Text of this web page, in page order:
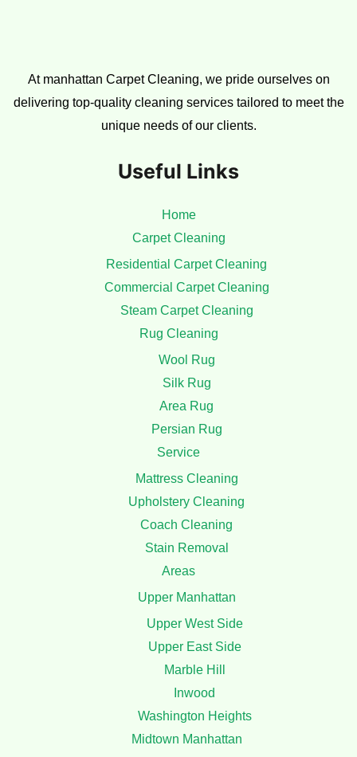
At manhattan Carpet Cleaning, we pride ourselves on
delivering top-quality cleaning services tailored to meet the
unique needs of our clients.
Useful Links
Home
Carpet Cleaning
Residential Carpet Cleaning
Commercial Carpet Cleaning
Steam Carpet Cleaning
Rug Cleaning
Wool Rug
Silk Rug
Area Rug
Persian Rug
Service
Mattress Cleaning
Upholstery Cleaning
Coach Cleaning
Stain Removal
Areas
Upper Manhattan
Upper West Side
Upper East Side
Marble Hill
Inwood
Washington Heights
Midtown Manhattan